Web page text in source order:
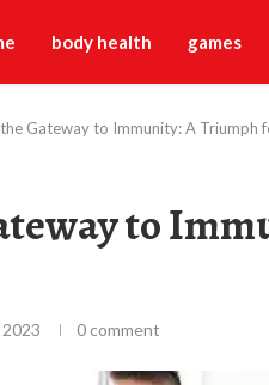
body health games
Gateway to Immunity: A Triumph
to
0 comment